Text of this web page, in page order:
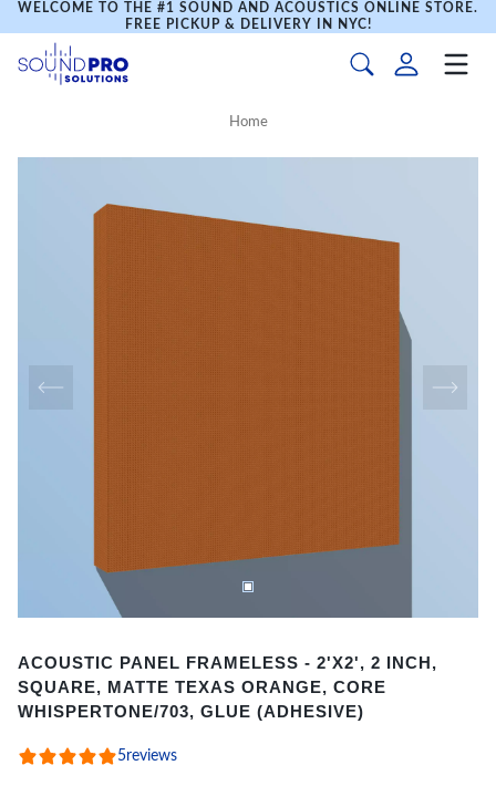
WELCOME TO THE #1 SOUND AND ACOUSTICS ONLINE STORE.
FREE PICKUP & DELIVERY IN NYC!
Home
1
of
ACOUSTIC PANEL FRAMELESS - 2'X2', 2 INCH,
SQUARE, MATTE TEXAS ORANGE, CORE
WHISPERTONE/703, GLUE (ADHESIVE)
5reviews